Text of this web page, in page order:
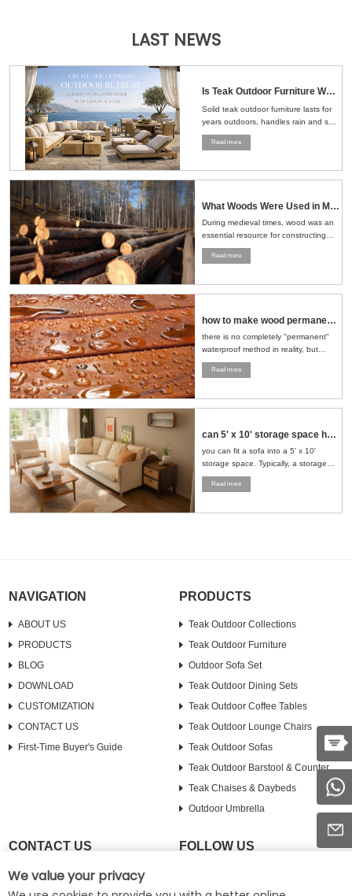
LAST NEWS
Is Teak Outdoor Furniture Worth the Money？Here's the Straight Answer
Solid teak outdoor furniture lasts for
years outdoors, handles rain and sun
well, and ages naturally, making it a
smart choice for patios, gardens, and
Read more
What Woods Were Used in Medieval Times
During medieval times, wood was an
essential resource for constructing
buildings, crafting tools, making
furniture, and even building ships.
region, availability, and the specific
Read more
how to make wood permanent water proof
there is no completely "permanent"
waterproof method in reality, but
through a series of scientific
treatment measures, the
significantly improved and its service
Read more
can 5' x 10' storage space hold sofa and loveseat
you can fit a sofa into a 5' x 10'
storage space. Typically, a storage
space of this size can accommodate
a standard sofa and a loveseat. To
recommended to stand the furniture
Read more
NAVIGATION
ABOUT US
PRODUCTS
BLOG
DOWNLOAD
CUSTOMIZATION
CONTACT US
First-Time Buyer's Guide
PRODUCTS
Teak Outdoor Collections
Teak Outdoor Furniture
Outdoor Sofa Set
Teak Outdoor Dining Sets
Teak Outdoor Coffee Tables
Teak Outdoor Lounge Chairs
Teak Outdoor Sofas
Teak Outdoor Barstool & Counter
Teak Chaises & Daybeds
Outdoor Umbrella
CONTACT US
Tel : +8617630910274
E-mail :info@roydicasa.com
FOLLOW US
We value your privacy